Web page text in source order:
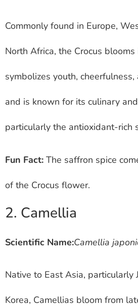
Commonly found in Europe,
North Africa, the Crocus
symbolizes youth, cheerfulness,
and is known for its culinary
particularly the antioxidant-rich
Fun Fact: The saffron spice
of the Crocus flower.
2. Camellia
Scientific Name:Camellia
Native to East Asia, particularly
Korea, Camellias bloom from